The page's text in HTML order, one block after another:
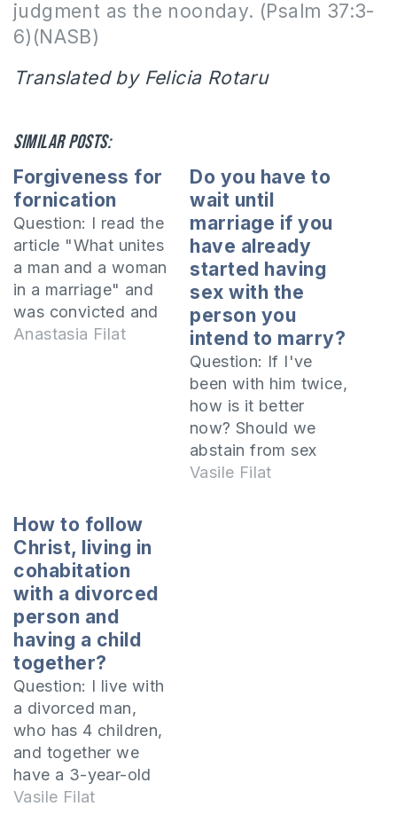
judgment as the noonday. (Psalm 37:3-
6)(NASB)
Translated by Felicia Rotaru
Similar posts:
Forgiveness for
fornication
Question: I read the
article "What unites
a man and a woman
in a marriage" and
was convicted and
rebuked by the
before the…
Anastasia Filat
Do you have to
wait until
marriage if you
have already
started having
sex with the
person you
intend to marry?
Question: If I've
been with him twice,
how is it better
now? Should we
abstain from sex
until we get
Vasile Filat
How to follow
Christ, living in
cohabitation
with a divorced
person and
having a child
together?
Question: I live with
a divorced man,
who has 4 children,
and together we
have a 3-year-old
girl. I am baptized in
Vasile Filat